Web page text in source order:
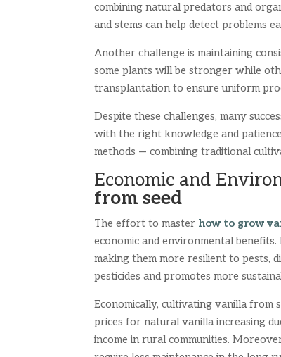
combining natural predators and
and stems can help detect problems
Another challenge is maintaining
some plants will be stronger while
transplantation to ensure uniform
Despite these challenges, many
with the right knowledge and
methods — combining traditional
Economic and
from seed
The effort to master how to grow
economic and environmental
making them more resilient to pests,
pesticides and promotes more
Economically, cultivating vanilla from
prices for natural vanilla increasing
income in rural communities.